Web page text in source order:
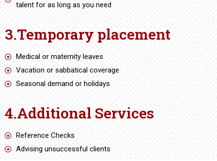
talent for as long as you need
3.Temporary placement
Medical or maternity leaves
Vacation or sabbatical coverage
Seasonal demand or holidays
4.Additional Services
Reference Checks
Advising unsuccessful clients